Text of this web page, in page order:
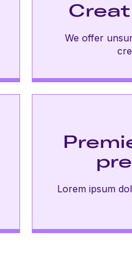
We offer
Lorem ipsum